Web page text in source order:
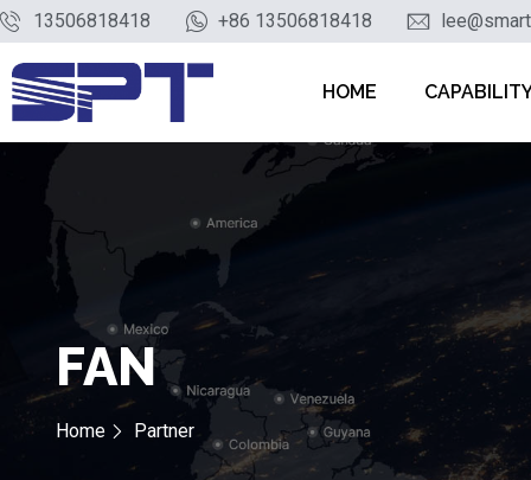
13506818418 +86 13506818418
HOME
FAN
Home Partner